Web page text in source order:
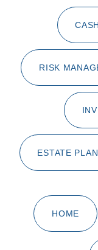
RISK
ESTATE
HOME